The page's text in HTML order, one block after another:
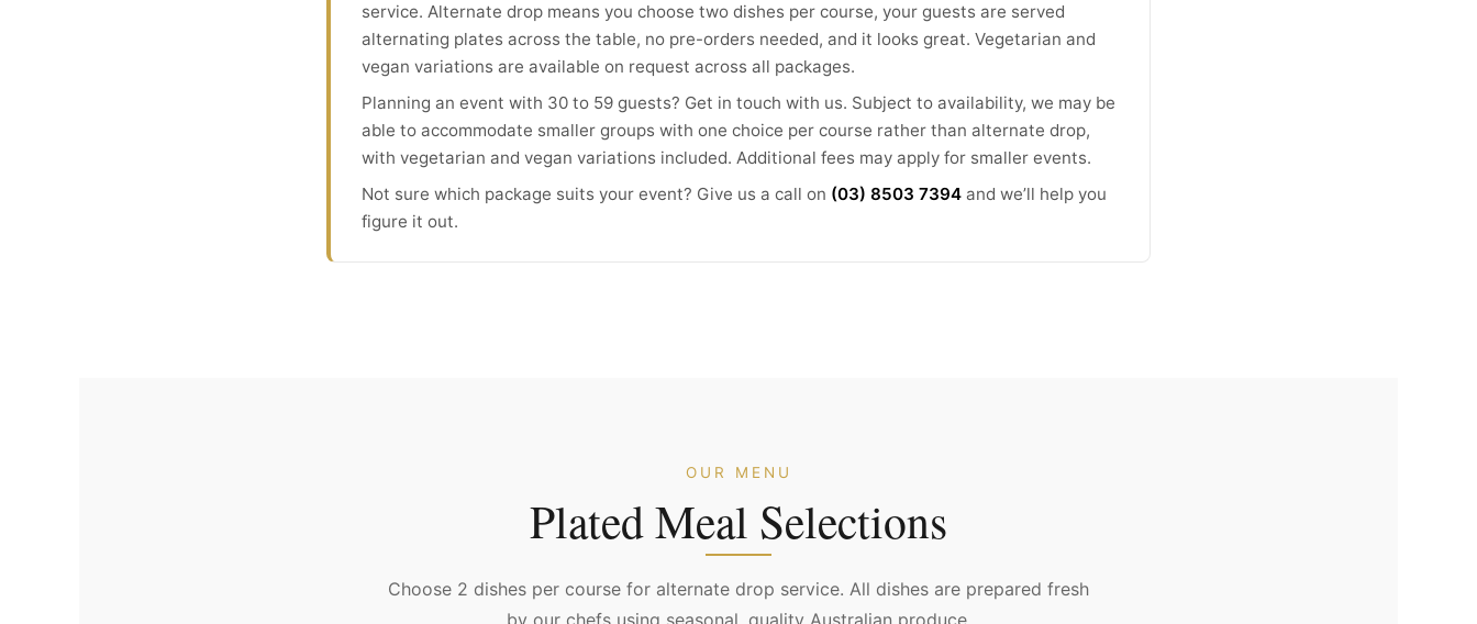
service. Alternate drop means you choose two dishes per course, your guests are served
alternating plates across the table, no pre-orders needed, and it looks great. Vegetarian and
vegan variations are available on request across all packages.
Planning an event with 30 to 59 guests? Get in touch with us. Subject to availability, we may be
able to accommodate smaller groups with one choice per course rather than alternate drop,
with vegetarian and vegan variations included. Additional fees may apply for smaller events.
Not sure which package suits your event? Give us a call on (03) 8503 7394 and we’ll help you
figure it out.
OUR MENU
Plated Meal Selections
Choose 2 dishes per course for alternate drop service. All dishes are prepared fresh
by our chefs using seasonal, quality Australian produce.